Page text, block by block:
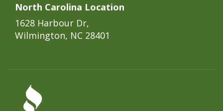
North Carolina Location
1628 Harbour Dr,
Wilmington, NC 28401